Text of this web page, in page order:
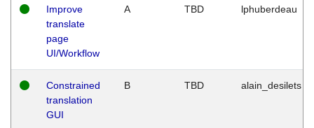
Improve
translate
page
UI/Workflow
A TBD lphuberdeau
Constrained
translation
GUI
B TBD alain_desilets